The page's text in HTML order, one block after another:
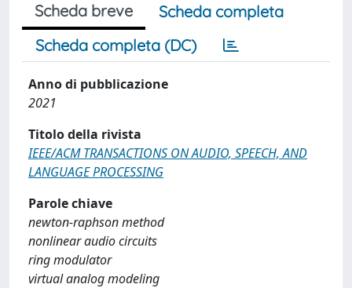
Scheda breve
Scheda completa
Scheda completa (DC)
Anno di pubblicazione
2021
Titolo della rivista
IEEE/ACM TRANSACTIONS ON AUDIO, SPEECH, AND
LANGUAGE PROCESSING
Parole chiave
newton-raphson method
nonlinear audio circuits
ring modulator
virtual analog modeling